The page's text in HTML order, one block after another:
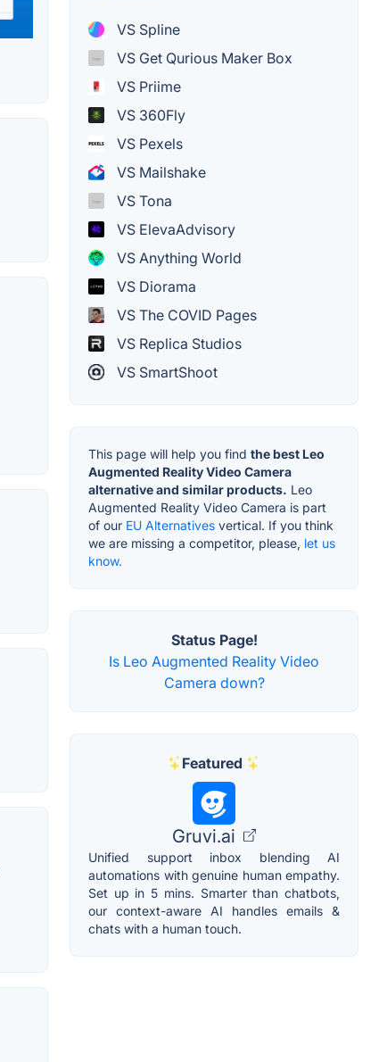
VS Spline
VS Get Qurious Maker Box
VS Priime
VS 360Fly
VS Pexels
VS Mailshake
VS Tona
VS ElevaAdvisory
VS Anything World
VS Diorama
VS The COVID Pages
VS Replica Studios
VS SmartShoot
This page will help you find the best Leo
Augmented Reality Video Camera
alternative and similar products. Leo
Augmented Reality Video Camera is part
of our EU Alternatives vertical. If you think
we are missing a competitor, please, let us
know.
Status Page!
Is Leo Augmented Reality Video
Camera down?
Featured
Gruvi.ai
Unified support inbox blending AI
automations with genuine human empathy.
Set up in 5 mins. Smarter than chatbots,
our context-aware AI handles emails &
chats with a human touch.